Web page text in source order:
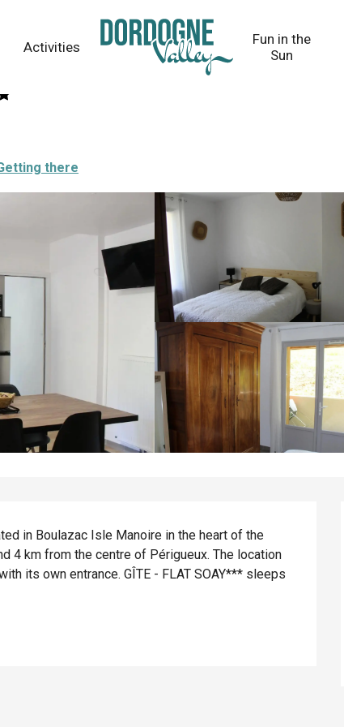
Activities
Fun in the
Sun
there
in Boulazac Isle Manoire in the heart of the
4 km from the centre of Périgueux. The location
its own entrance. GÎTE - FLAT SOAY*** sleeps